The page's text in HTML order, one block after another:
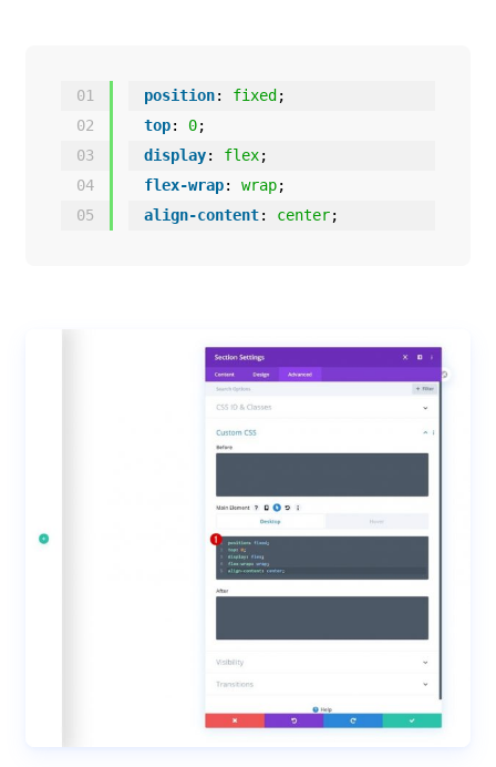
01
02
03
04
05
position: fixed ;
top: 0;
display: flex;
flex-wrap: wrap;
align-content: center;